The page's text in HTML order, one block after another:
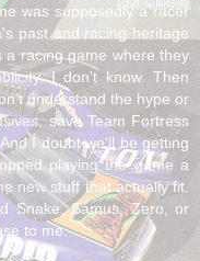
was supposedly a racer
past and racing heritage
a racing game where they
I don't know. Then
understand the hype or
save Team Fortress
I doubt we'll be getting
playing the game a
new stuff that actually fit.
Snake, Samus, Zero, or
to me.